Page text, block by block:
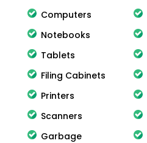
Computers
Notebooks
Tablets
Filing Cabinets
Printers
Scanners
Garbage